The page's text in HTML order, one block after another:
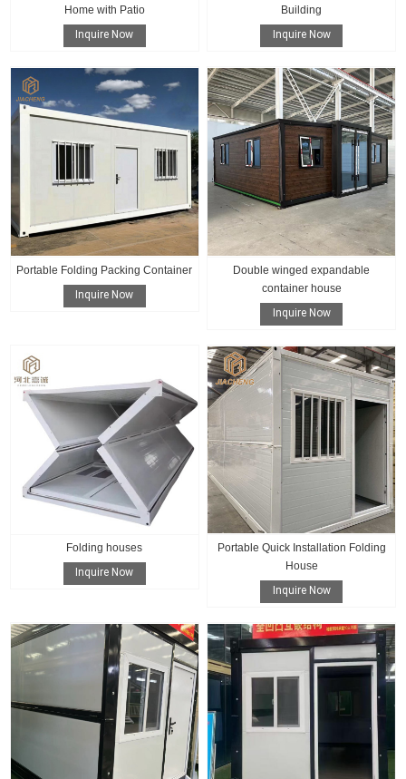
Home with Patio
Inquire Now
Building
Inquire Now
Portable Folding Packing Container
Inquire Now
Double winged expandable
container house
Inquire Now
Folding houses
Inquire Now
Portable Quick Installation Folding
House
Inquire Now